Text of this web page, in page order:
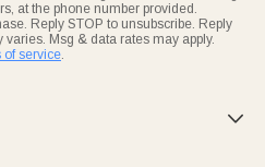
at the phone number provided.
Reply STOP to unsubscribe. Reply
Msg & data rates may apply.
of service.
